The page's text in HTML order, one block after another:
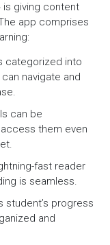
is giving content
app comprises
categorized into
navigate and
can be
them even
fast reader
is seamless.
student’s progress
and